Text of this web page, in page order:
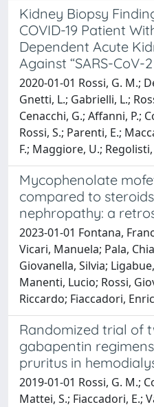
Kidney Biopsy
COVID-19 Patient
Dependent Acute
Against “SARS-
2020-01-01 Rossi, G. M.;
Gnetti, L.; Gabrielli, L.;
Cenacchi, G.; Affanni, P.;
Rossi, S.; Parenti, E.;
F.; Maggiore, U.;
Mycophenolate
compared to
nephropathy: a
2023-01-01 Fontana,
Vicari, Manuela; Pala,
Giovanella, Silvia;
Manenti, Lucio; Rossi,
Riccardo; Fiaccadori,
Randomized trial of
gabapentin
pruritus in
2019-01-01 Rossi, G. M.;
Mattei, S.; Fiaccadori, E.;